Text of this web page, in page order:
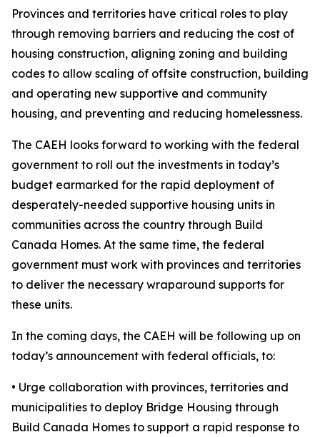
Provinces and territories have critical roles to play
through removing barriers and reducing the cost of
housing construction, aligning zoning and building
codes to allow scaling of offsite construction, building
and operating new supportive and community
housing, and preventing and reducing homelessness.
The CAEH looks forward to working with the federal
government to roll out the investments in today’s
budget earmarked for the rapid deployment of
desperately-needed supportive housing units in
communities across the country through Build
Canada Homes. At the same time, the federal
government must work with provinces and territories
to deliver the necessary wraparound supports for
these units.
In the coming days, the CAEH will be following up on
today’s announcement with federal officials, to:
• Urge collaboration with provinces, territories and
municipalities to deploy Bridge Housing through
Build Canada Homes to support a rapid response to